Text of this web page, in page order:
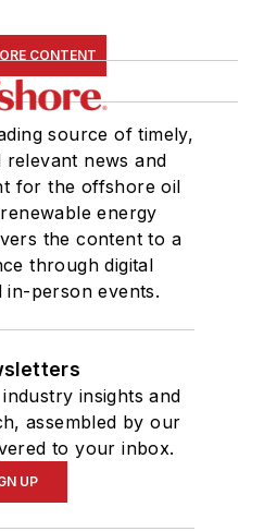
CONTENT
source of timely,
relevant news and
for the offshore oil
energy
the content to a
through digital
in-person events.
insights and
assembled by our
to your inbox.
UP